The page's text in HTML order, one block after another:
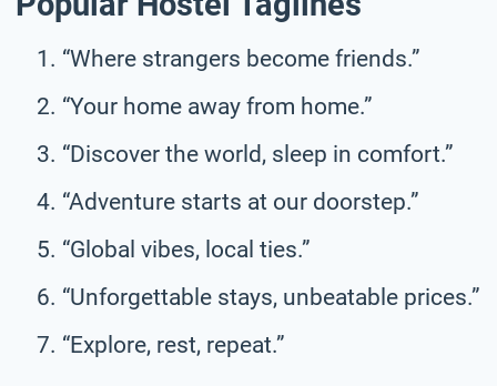
“Where strangers become friends.”
“Your home away from home.”
“Discover the world, sleep in comfort.”
“Adventure starts at our doorstep.”
“Global vibes, local ties.”
“Unforgettable stays, unbeatable prices.”
“Explore, rest, repeat.”